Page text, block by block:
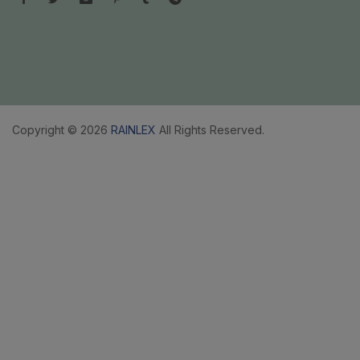
Copyright © 2026 RAINLEX All Rights Reserved.